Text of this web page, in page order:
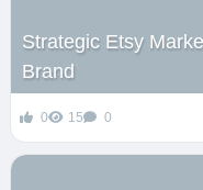
Strategic Etsy
Brand
0 15 0